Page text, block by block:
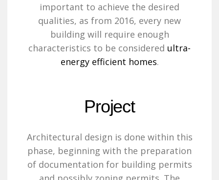
important to achieve the desired
qualities, as from 2016, every new
building will require enough
characteristics to be considered ultra-
energy efficient homes.
Project
Architectural design is done within this
phase, beginning with the preparation
of documentation for building permits